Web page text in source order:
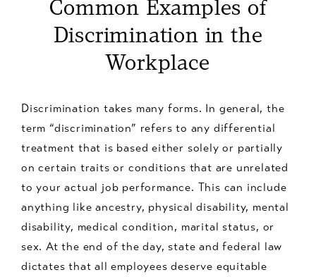
Common Examples of
Discrimination in the
Workplace
Discrimination takes many forms. In general, the
term “discrimination” refers to any differential
treatment that is based either solely or partially
on certain traits or conditions that are unrelated
to your actual job performance. This can include
anything like ancestry, physical disability, mental
disability, medical condition, marital status, or
sex. At the end of the day, state and federal law
dictates that all employees deserve equitable